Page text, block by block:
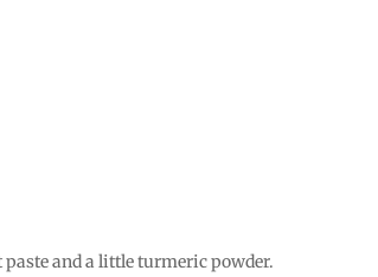
paste and a little turmeric powder.